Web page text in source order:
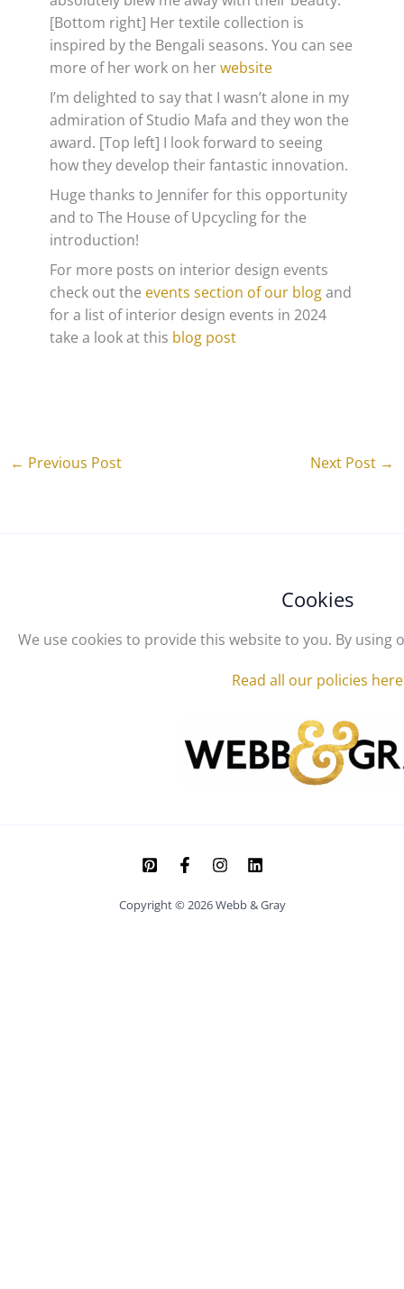
[Bottom right] Her textile collection is
inspired by the Bengali seasons. You can see
more of her work on herwebsite
I’m delighted to say that I wasn’t alone in my
admiration of Studio Mafa and they won the
award. [Top left] I look forward to seeing
how they develop their fantastic innovation.
Huge thanks to Jennifer for this opportunity
and to The House of Upcycling for the
introduction!
For more posts on interior design events
check out the events section of our blogand
for a list of interior design events in 2024
take a look at this blog post
← Previous Post Next Post →
Cookies
We use cookies to provide this website to you. By using
Read all our policies here
Copyright © 2026 Webb & Gray